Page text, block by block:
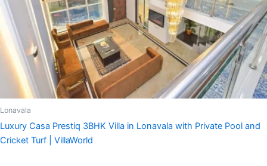
Lonavala
Luxury Casa Prestiq 3BHK Villa in Lonavala with Private Pool and
Cricket Turf | VillaWorld